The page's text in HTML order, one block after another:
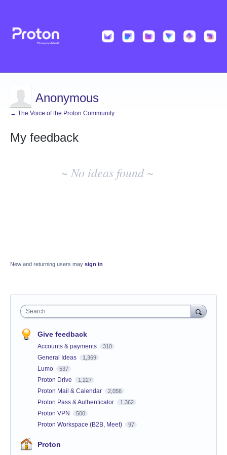
Anonymous
← The Voice of the Proton Community
My feedback
~ No ideas found ~
New and returning users may sign in
Search
Give feedback
Accounts & payments 310
General Ideas 1,369
Lumo 537
Proton Drive 1,227
Proton Mail & Calendar 2,056
Proton Pass & Authenticator 1,362
Proton VPN 500
Proton Workspace (B2B, Meet) 97
Proton